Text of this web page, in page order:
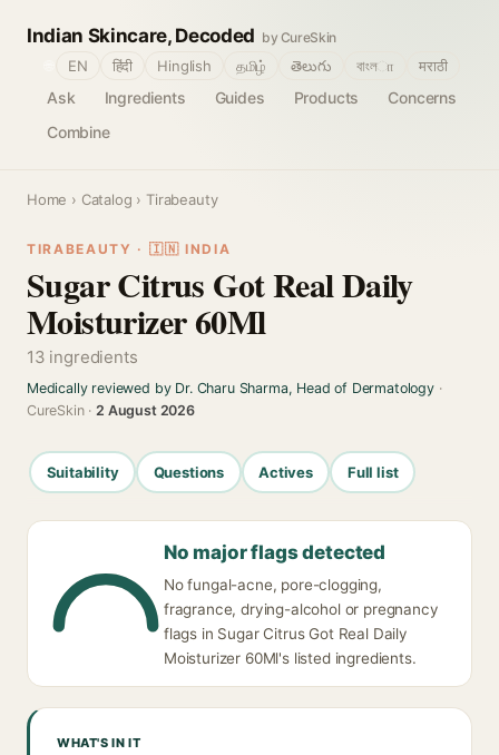
Indian Skincare, Decoded by CureSkin
Ask Ingredients Guides Products
Concerns
Combine
EN हिंदी Hinglish தமிழ் తెలుగు বাংলா मराठी
Home › Catalog › Tirabeauty
TIRABEAUTY · 🇮🇳 INDIA
Sugar Citrus Got Real Daily
Moisturizer 60Ml
13 ingredients
Medically reviewed by Dr. Charu Sharma, Head of Dermatology·
CureSkin ·2 August 2026
Suitability Questions Actives Full list
No major flags detected
No fungal-acne, pore-clogging,
fragrance, drying-alcohol or pregnancy
flags in Sugar Citrus Got Real Daily
Moisturizer 60Ml's listed ingredients.
WHAT'S IN IT